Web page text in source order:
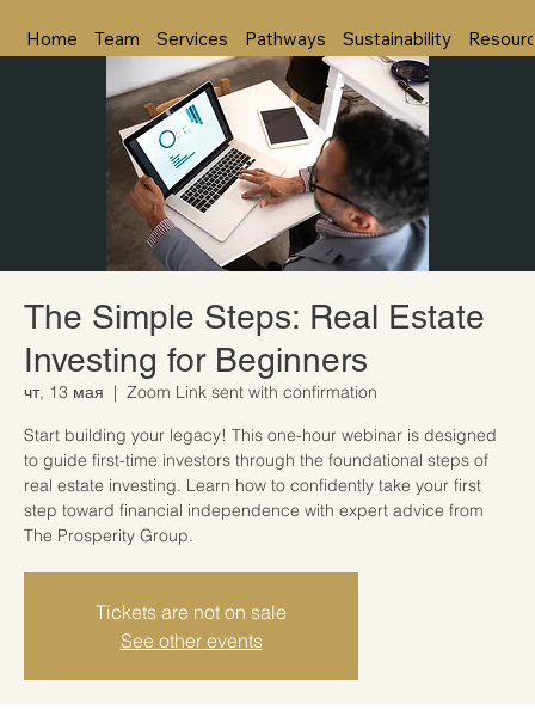
Home Team Services Pathways Sustainability
The Simple Steps: Real Estate
Investing for Beginners
чт, 13 мая
  |
Zoom Link sent with confirmation
Start building your legacy! This one-hour webinar is designed
to guide first-time investors through the foundational steps of
real estate investing. Learn how to confidently take your first
step toward financial independence with expert advice from
The Prosperity Group.
Tickets are not on sale
See other events